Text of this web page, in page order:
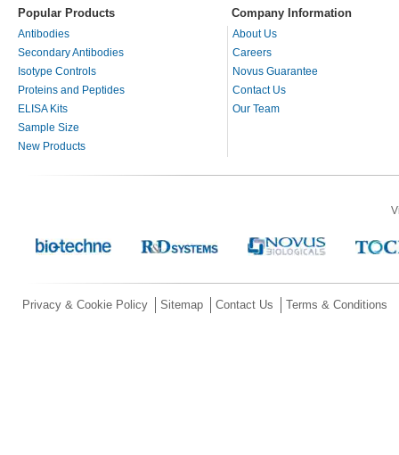
Popular Products Company Information
Antibodies
Secondary Antibodies
Isotype Controls
Proteins and Peptides
ELISA Kits
Sample Size
New Products
About Us
Careers
Novus Guarantee
Contact Us
Our Team
Privacy & Cookie Policy Sitemap Contact Us Terms & Conditions